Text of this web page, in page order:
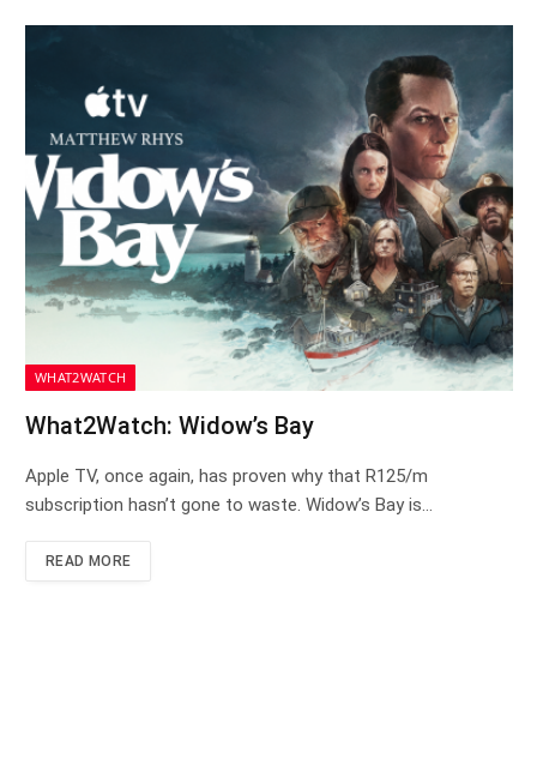
WHAT2WATCH
What2Watch: Widow’s Bay
Apple TV, once again, has proven why that R125/m
subscription hasn’t gone to waste. Widow’s Bay is…
READ MORE